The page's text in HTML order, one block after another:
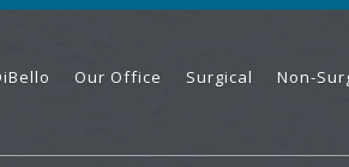
Our Office Surgical Non-